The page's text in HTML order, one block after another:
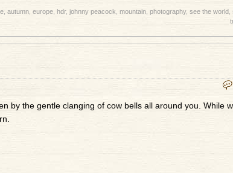
, autumn, europe, hdr, johnny peacock mountain, photography, see the world,
by the gentle clanging of cow bells all around you. While